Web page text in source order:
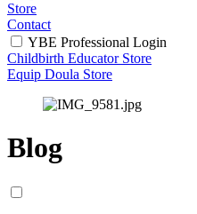
Store
Contact
YBE Professional Login
Childbirth Educator Store
Equip Doula Store
Blog